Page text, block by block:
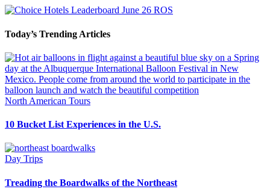
Today’s Trending Articles
North American Tours
10 Bucket List Experiences in the U.S.
Day Trips
Treading the Boardwalks of the Northeast